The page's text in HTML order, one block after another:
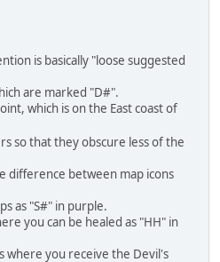
is basically "loose suggested
are marked "D#".
which is on the East coast of
so that they obscure less of the
difference between map icons
as "S#" in purple.
you can be healed as "HH" in
where you receive the Devil's